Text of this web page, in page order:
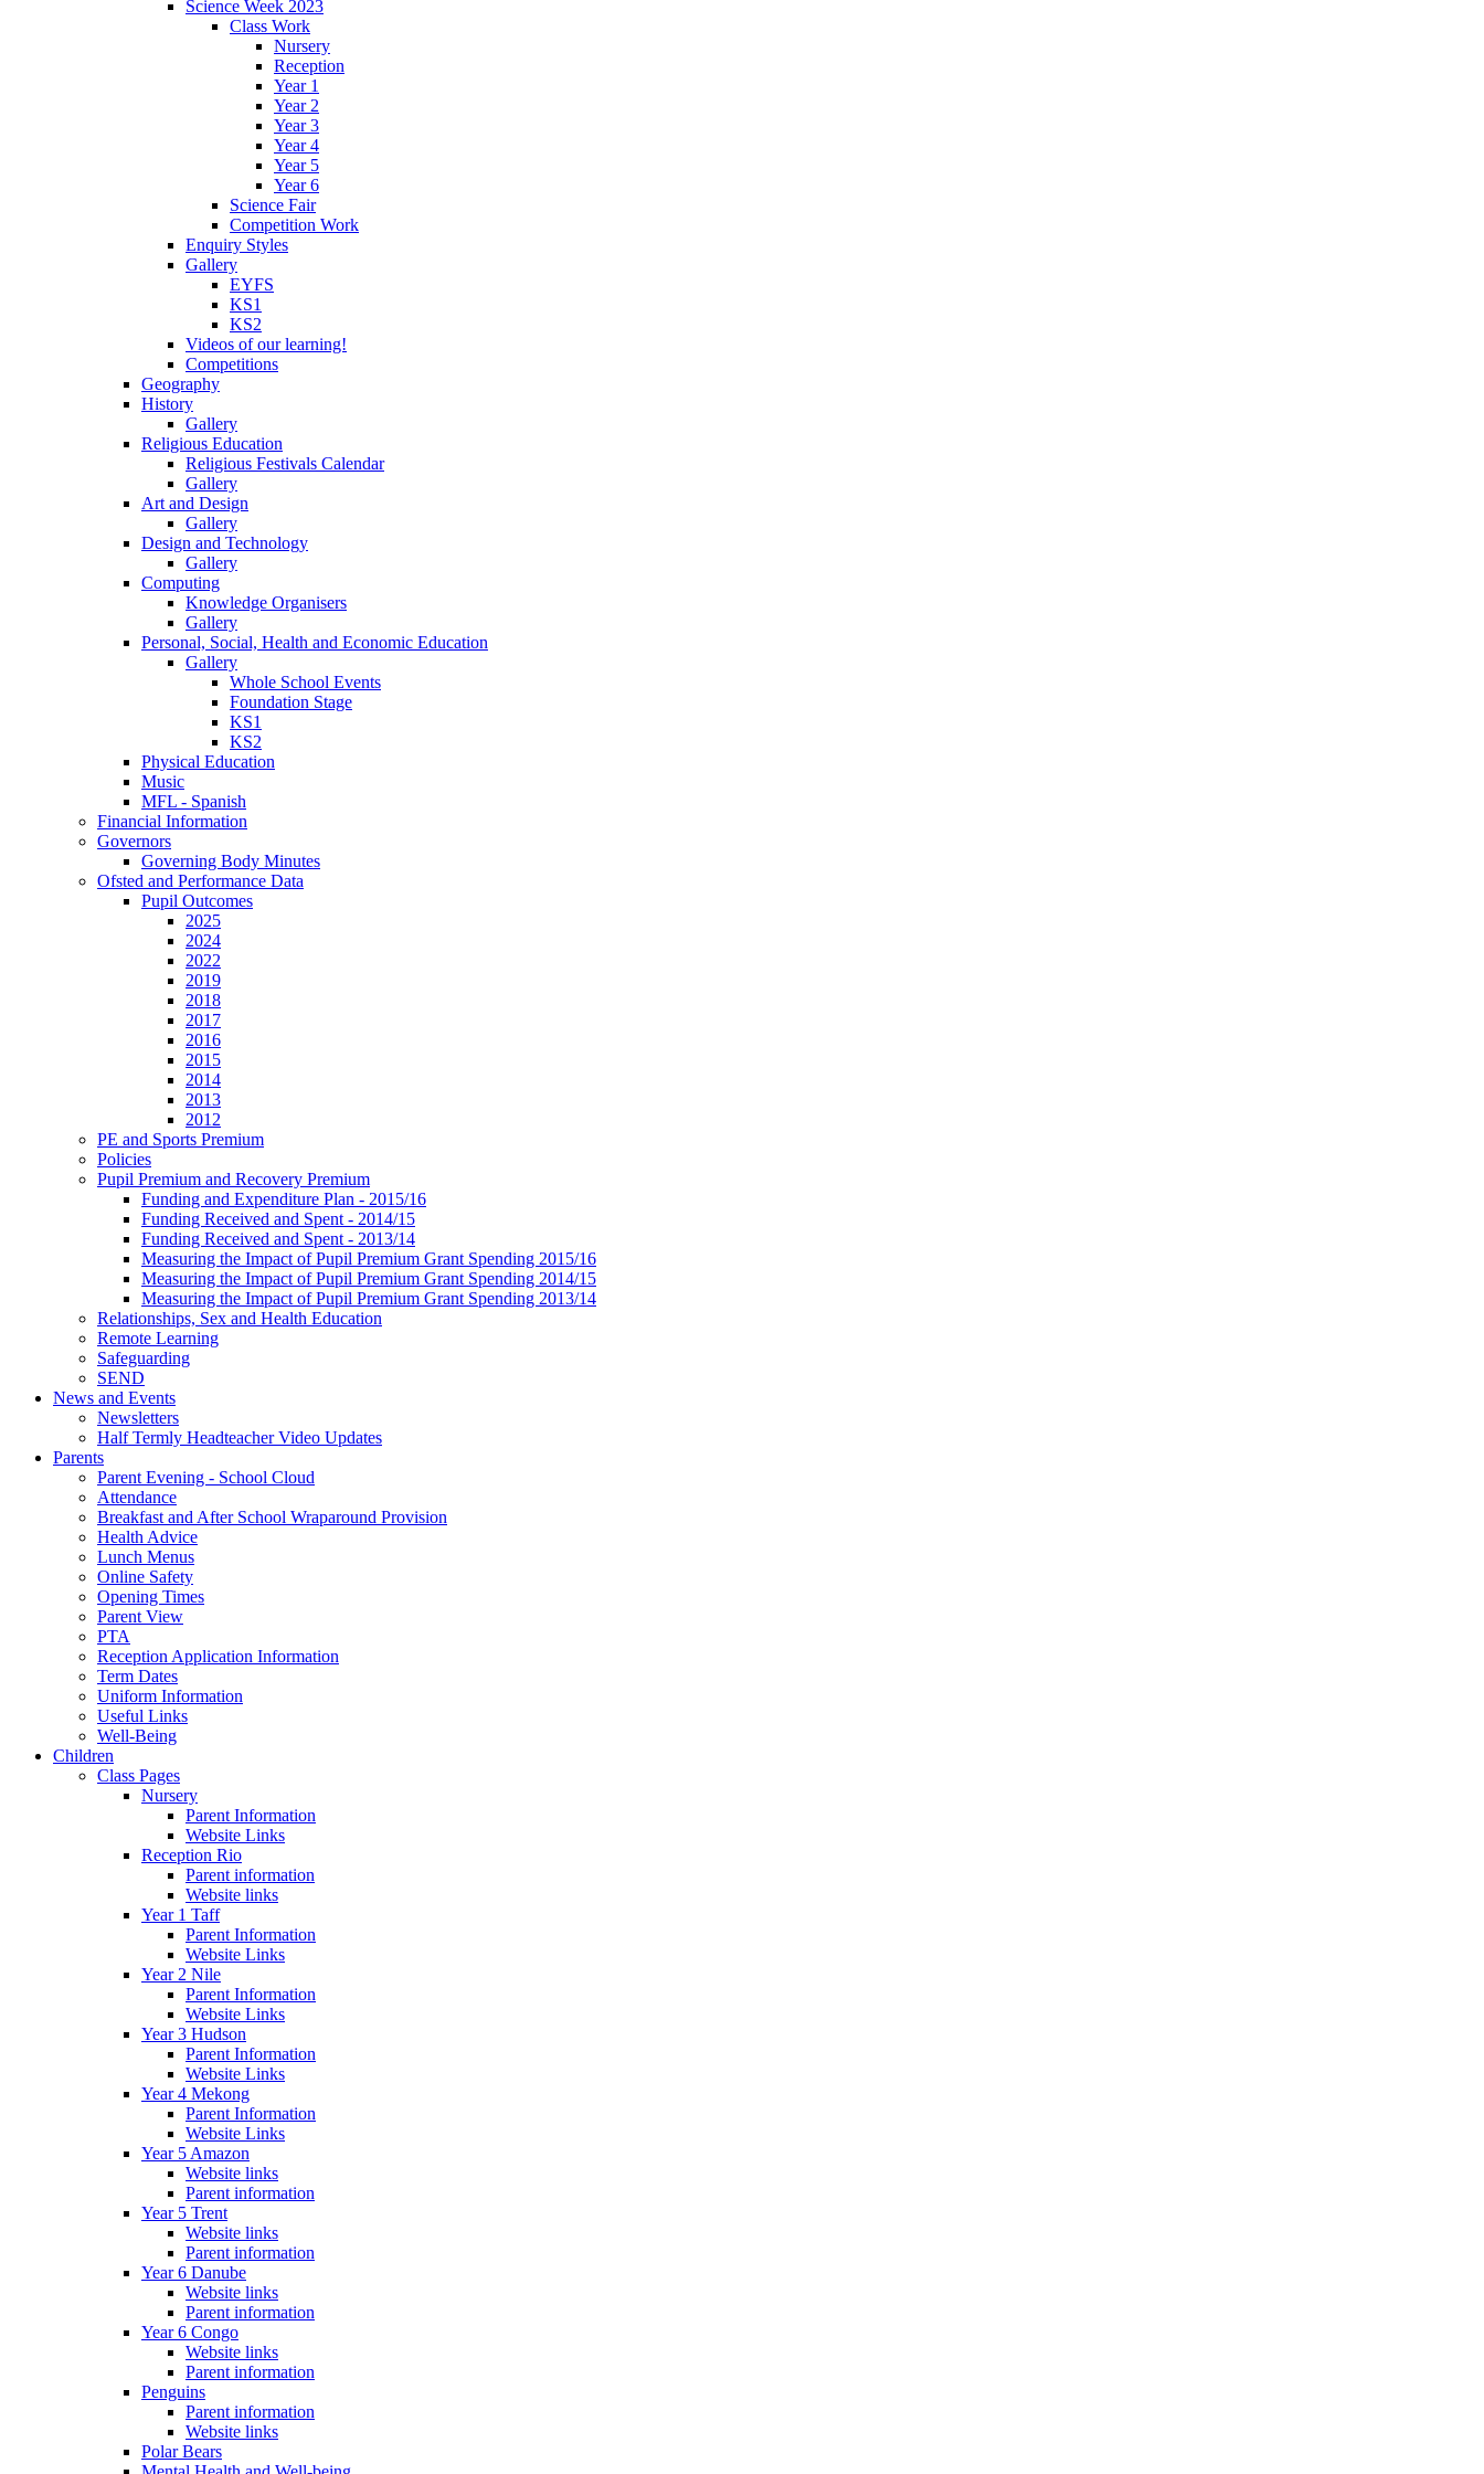
Science Week 2023
Class Work
Nursery
Reception
Year 1
Year 2
Year 3
Year 4
Year 5
Year 6
Science Fair
Competition Work
Enquiry Styles
Gallery
EYFS
KS1
KS2
Videos of our learning!
Competitions
Geography
History
Gallery
Religious Education
Religious Festivals Calendar
Gallery
Art and Design
Gallery
Design and Technology
Gallery
Computing
Knowledge Organisers
Gallery
Personal, Social, Health and Economic Education
Gallery
Whole School Events
Foundation Stage
KS1
KS2
Physical Education
Music
MFL - Spanish
Financial Information
Governors
Governing Body Minutes
Ofsted and Performance Data
Pupil Outcomes
2025
2024
2022
2019
2018
2017
2016
2015
2014
2013
2012
PE and Sports Premium
Policies
Pupil Premium and Recovery Premium
Funding and Expenditure Plan - 2015/16
Funding Received and Spent - 2014/15
Funding Received and Spent - 2013/14
Measuring the Impact of Pupil Premium Grant Spending 2015/16
Measuring the Impact of Pupil Premium Grant Spending 2014/15
Measuring the Impact of Pupil Premium Grant Spending 2013/14
Relationships, Sex and Health Education
Remote Learning
Safeguarding
SEND
News and Events
Newsletters
Half Termly Headteacher Video Updates
Parents
Parent Evening - School Cloud
Attendance
Breakfast and After School Wraparound Provision
Health Advice
Lunch Menus
Online Safety
Opening Times
Parent View
PTA
Reception Application Information
Term Dates
Uniform Information
Useful Links
Well-Being
Children
Class Pages
Nursery
Parent Information
Website Links
Reception Rio
Parent information
Website links
Year 1 Taff
Parent Information
Website Links
Year 2 Nile
Parent Information
Website Links
Year 3 Hudson
Parent Information
Website Links
Year 4 Mekong
Parent Information
Website Links
Year 5 Amazon
Website links
Parent information
Year 5 Trent
Website links
Parent information
Year 6 Danube
Website links
Parent information
Year 6 Congo
Website links
Parent information
Penguins
Parent information
Website links
Polar Bears